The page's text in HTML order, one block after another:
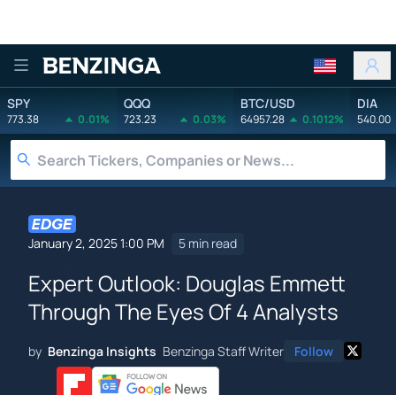
Benzinga
SPY
773.38 0.01%
QQQ
723.23 0.03%
BTC/USD
64957.28 0.1012%
DIA
540.00
January 2, 2025 1:00 PM 5 min read
Expert Outlook: Douglas Emmett
Through The Eyes Of 4 Analysts
by Benzinga Insights Benzinga Staff Writer Follow